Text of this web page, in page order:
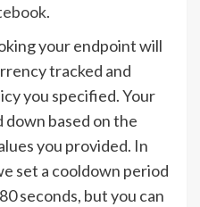
.
your endpoint will
tracked and
you specified. Your
down based on the
you provided. In
set a cooldown period
seconds, but you can